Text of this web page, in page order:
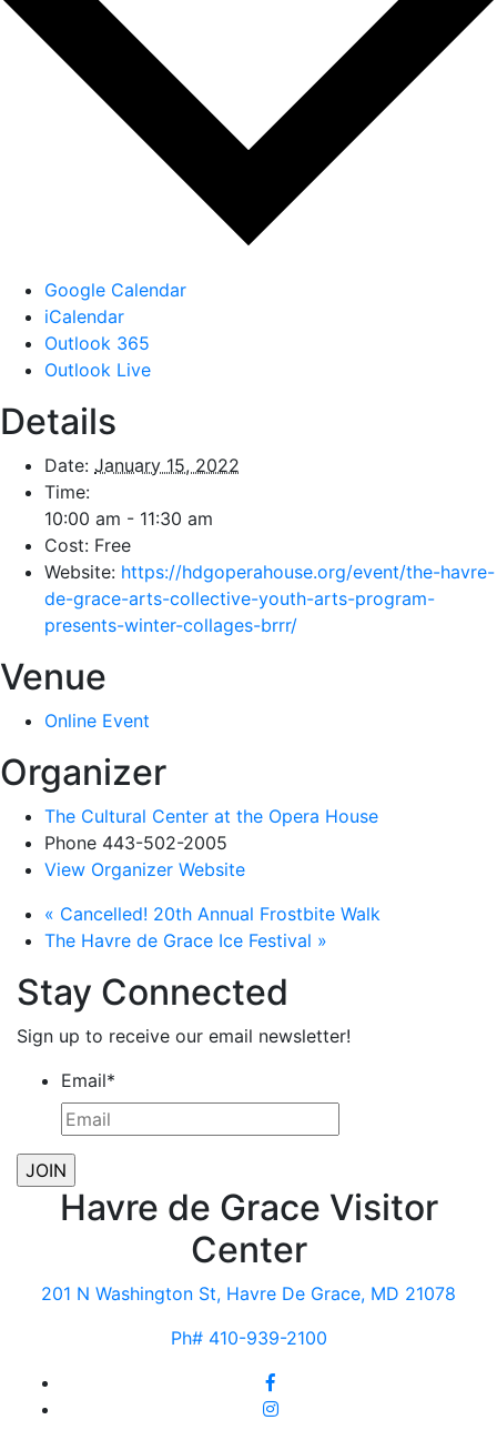
Google Calendar
iCalendar
Outlook 365
Outlook Live
Details
Date: January 15, 2022
Time:
10:00 am - 11:30 am
Cost: Free
Website: https://hdgoperahouse.org/event/the-havre-
de-grace-arts-collective-youth-arts-program-
presents-winter-collages-brrr/
Venue
Online Event
Organizer
The Cultural Center at the Opera House
Phone 443-502-2005
View Organizer Website
« Cancelled! 20th Annual Frostbite Walk
The Havre de Grace Ice Festival »
Stay Connected
Sign up to receive our email newsletter!
Email*
Havre de Grace Visitor
Center
201 N Washington St, Havre De Grace, MD 21078
Ph# 410-939-2100